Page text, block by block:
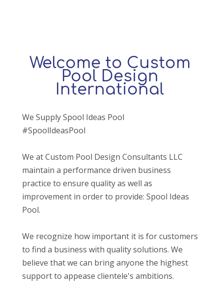
Welcome to Custom
Pool Design
International
We Supply Spool Ideas Pool
#SpoolIdeasPool
We at Custom Pool Design Consultants LLC
maintain a performance driven business
practice to ensure quality as well as
improvement in order to provide: Spool Ideas
Pool.
We recognize how important it is for customers
to find a business with quality solutions. We
believe that we can bring anyone the highest
support to appease clientele's ambitions.